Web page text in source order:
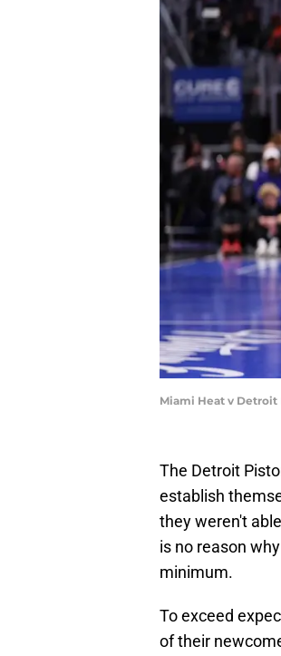
Miami Heat v Detroit
The Detroit
establish
they weren't
is no reason
minimum.
To exceed
of their